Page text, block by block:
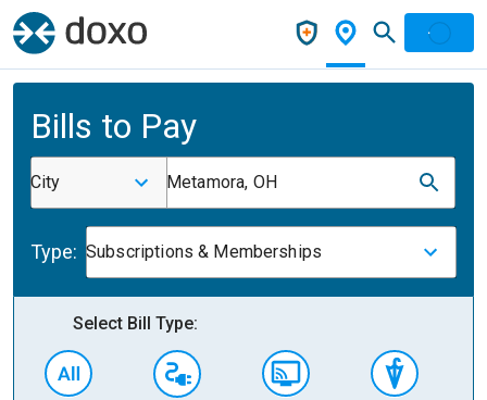
Bills to Pay
City Metamora, OH
Type: Subscriptions & Memberships
Select Bill Type: